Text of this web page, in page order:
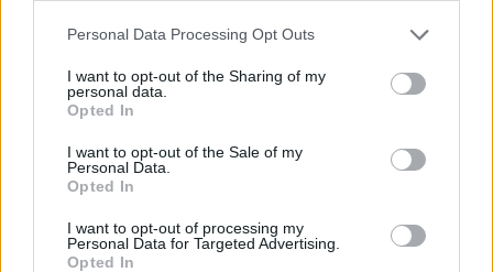
Personal Data Processing Opt Outs
I want to opt-out of the Sharing of my
personal data.
Opted In
I want to opt-out of the Sale of my
Personal Data.
Opted In
I want to opt-out of processing my
Personal Data for Targeted Advertising.
Opted In
Banter Banter-Reply
Matches Discussions-Reply